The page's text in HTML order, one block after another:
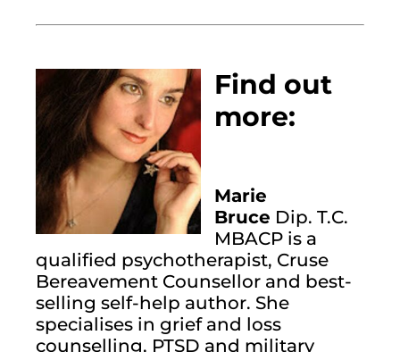
Find out
more:
Marie
Bruce Dip. T.C.
MBACP is a
qualified psychotherapist, Cruse
Bereavement Counsellor and best-
selling self-help author. She
specialises in grief and loss
counselling, PTSD and military